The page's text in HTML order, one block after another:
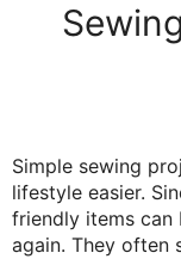
Simple sewing
lifestyle easier.
friendly items can
again. They often